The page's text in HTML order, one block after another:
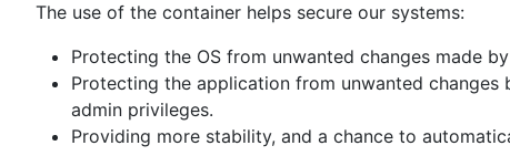
The use of the container helps secure our systems:
Protecting the OS from unwanted changes made
Protecting the application from unwanted
admin privileges.
Providing more stability, and a chance to